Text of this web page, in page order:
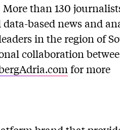
than 130
based news and
in the region of
collaboration
for more